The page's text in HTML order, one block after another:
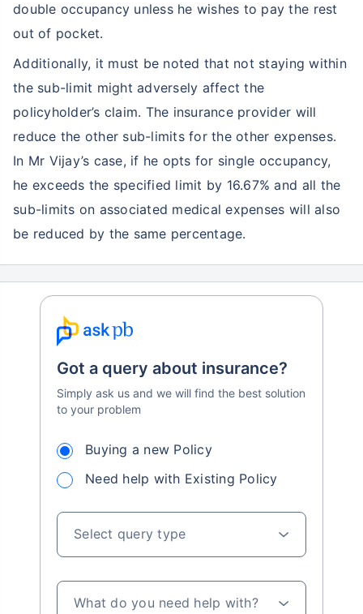
double occupancy unless he wishes to pay the rest
out of pocket.
Additionally, it must be noted that not staying within
the sub-limit might adversely affect the
policyholder’s claim. The insurance provider will
reduce the other sub-limits for the other expenses.
In Mr Vijay’s case, if he opts for single occupancy,
he exceeds the specified limit by 16.67% and all the
sub-limits on associated medical expenses will also
be reduced by the same percentage.
Got a query about insurance?
Simply ask us and we will find the best solution
to your problem
Buying a new Policy
Need help with Existing Policy
Select query type
What do you need help with?